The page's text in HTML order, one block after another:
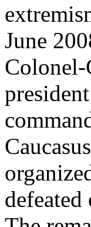
June
Colonel-
defeated